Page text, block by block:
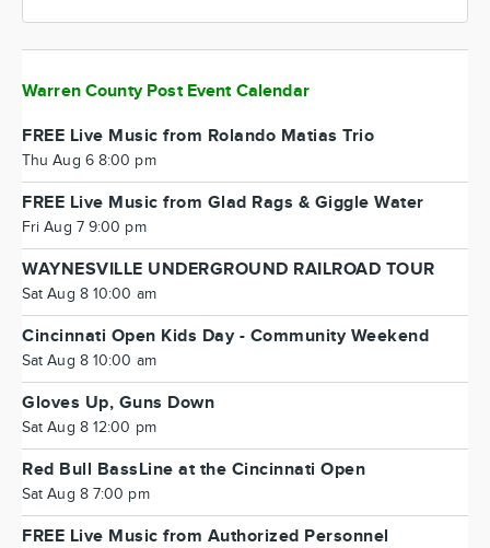
Warren County Post Event Calendar
FREE Live Music from Rolando Matias Trio
Thu Aug 6 8:00 pm
FREE Live Music from Glad Rags & Giggle Water
Fri Aug 7 9:00 pm
WAYNESVILLE UNDERGROUND RAILROAD TOUR
Sat Aug 8 10:00 am
Cincinnati Open Kids Day - Community Weekend
Sat Aug 8 10:00 am
Gloves Up, Guns Down
Sat Aug 8 12:00 pm
Red Bull BassLine at the Cincinnati Open
Sat Aug 8 7:00 pm
FREE Live Music from Authorized Personnel